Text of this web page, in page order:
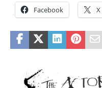
Facebook X